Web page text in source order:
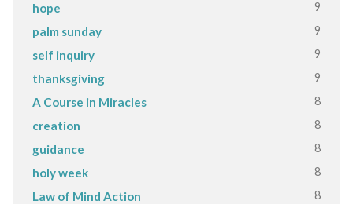
hope 9
palm sunday 9
self inquiry 9
thanksgiving 9
A Course in Miracles 8
creation 8
guidance 8
holy week 8
Law of Mind Action 8